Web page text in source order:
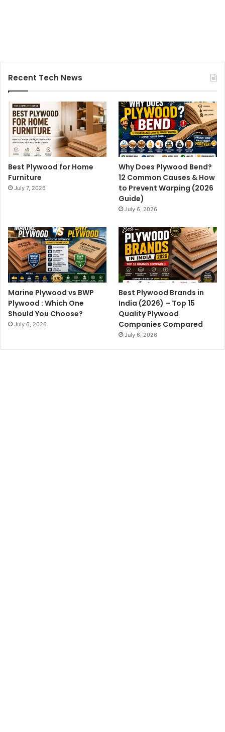
Recent Tech News
Best Plywood for Home
Furniture
July 7, 2026
Why Does Plywood Bend?
12 Common Causes & How
to Prevent Warping (2026
Guide)
July 6, 2026
Marine Plywood vs BWP
Plywood : Which One
Should You Choose?
July 6, 2026
Best Plywood Brands in
India (2026) – Top 15
Quality Plywood
Companies Compared
July 6, 2026